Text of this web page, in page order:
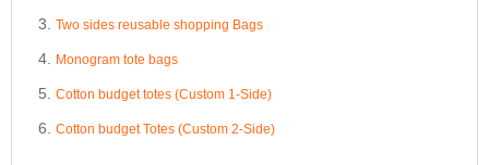
Two sides reusable shopping Bags
Monogram tote bags
Cotton budget totes (Custom 1-Side)
Cotton budget Totes (Custom 2-Side)